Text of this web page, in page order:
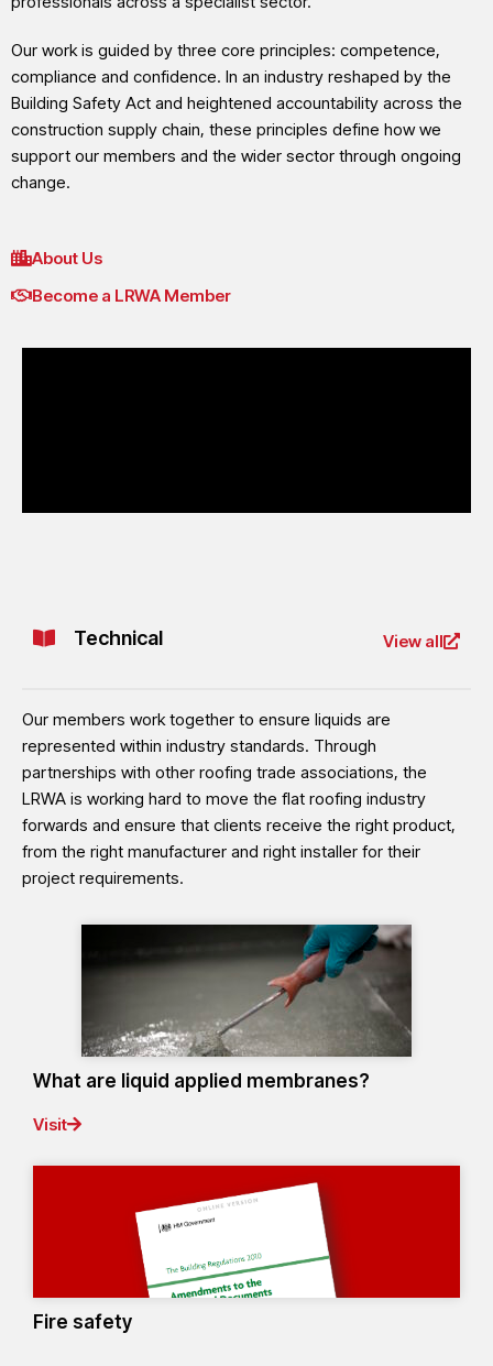
Our work is guided by three core principles: competence,
compliance and confidence. In an industry reshaped by the
Building Safety Act and heightened accountability across the
construction supply chain, these principles define how we
support our members and the wider sector through ongoing
change.
About Us
Become a LRWA Member
Technical View all
Our members work together to ensure liquids are
represented within industry standards. Through
partnerships with other roofing trade associations, the
LRWA is working hard to move the flat roofing industry
forwards and ensure that clients receive the right product,
from the right manufacturer and right installer for their
project requirements.
What are liquid applied membranes?
Visit
Fire safety